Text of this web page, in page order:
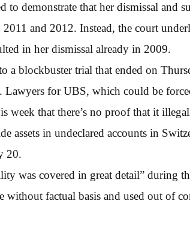
demonstrate that her dismissal and
and 2012. Instead, the court
in her dismissal already in 2009.
a blockbuster trial that ended on
Lawyers for UBS, which could be
week that there’s no proof that it
assets in undeclared accounts in
20.
was covered in great detail” during
without factual basis and used out of